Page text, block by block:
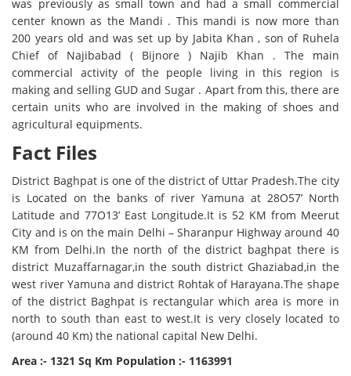
was previously as small town and had a small commercial
center known as the Mandi . This mandi is now more than
200 years old and was set up by Jabita Khan , son of Ruhela
Chief of Najibabad ( Bijnore ) Najib Khan . The main
commercial activity of the people living in this region is
making and selling GUD and Sugar . Apart from this, there are
certain units who are involved in the making of shoes and
agricultural equipments.
Fact Files
District Baghpat is one of the district of Uttar Pradesh.The city
is Located on the banks of river Yamuna at 28O57’ North
Latitude and 77O13’ East Longitude.It is 52 KM from Meerut
City and is on the main Delhi – Sharanpur Highway around 40
KM from Delhi.In the north of the district baghpat there is
district Muzaffarnagar,in the south district Ghaziabad,in the
west river Yamuna and district Rohtak of Harayana.The shape
of the district Baghpat is rectangular which area is more in
north to south than east to west.It is very closely located to
(around 40 Km) the national capital New Delhi.
Area :- 1321 Sq Km Population :- 1163991